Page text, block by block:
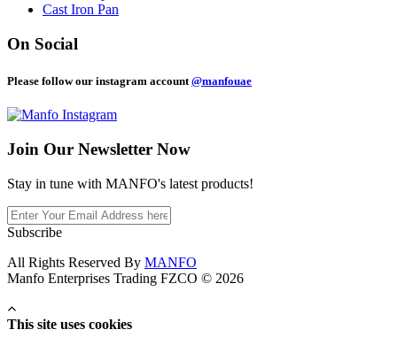
Cast Iron Pan
On Social
Please follow our instagram account @manfouae
Join Our Newsletter Now
Stay in tune with MANFO's latest products!
Subscribe
All Rights Reserved By MANFO
Manfo Enterprises Trading FZCO © 2026
This site uses cookies